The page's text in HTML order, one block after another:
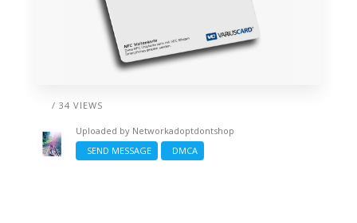
/ 34 VIEWS
Uploaded by Networkadoptdontshop
SEND MESSAGE
DMCA